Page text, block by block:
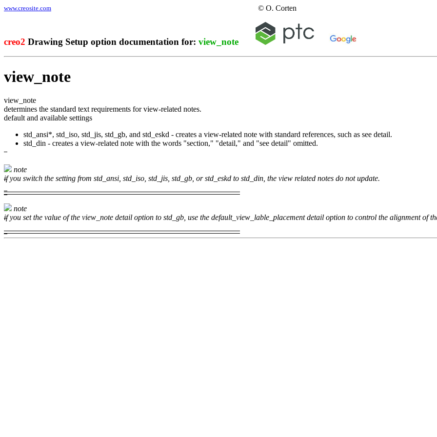
www.creosite.com © O. Corten
creo2 Drawing Setup option documentation for: view_note
view_note
view_note
determines the standard text requirements for view-related notes.
default and available settings
std_ansi*, std_iso, std_jis, std_gb, and std_eskd - creates a view-related note with standard references, such as see detail.
std_din - creates a view-related note with the words "section," "detail," and "see detail" omitted.
note
if you switch the setting from std_ansi std_iso std_jis std_gb , orstd_eskd to std_din , the view related notes do not update.
note
if you set the value of the view_note detail option to std_gb , use the default_view_lable_placementdetail option to control the alignment of